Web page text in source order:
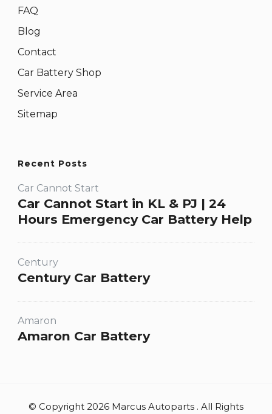
FAQ
Blog
Contact
Car Battery Shop
Service Area
Sitemap
Recent Posts
Car Cannot Start
Car Cannot Start in KL & PJ | 24
Hours Emergency Car Battery Help
Century
Century Car Battery
Amaron
Amaron Car Battery
© Copyright 2026 Marcus Autoparts . All Rights